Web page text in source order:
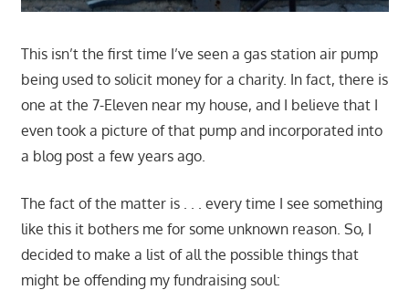
This isn’t the first time I’ve seen a gas station air pump
being used to solicit money for a charity. In fact, there is
one at the 7-Eleven near my house, and I believe that I
even took a picture of that pump and incorporated into
a blog post a few years ago.
The fact of the matter is . . . every time I see something
like this it bothers me for some unknown reason. So, I
decided to make a list of all the possible things that
might be offending my fundraising soul: